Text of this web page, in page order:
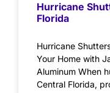
Hurricane
Florida
Hurricane
Your Home with
Aluminum When
Central Florida,